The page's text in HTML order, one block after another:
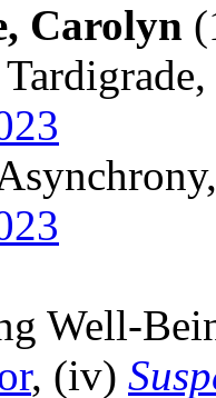
Carolyn
Well-
, (iv)